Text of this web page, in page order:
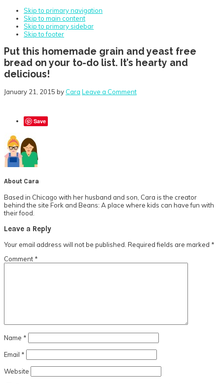
Skip to primary navigation
Skip to main content
Skip to primary sidebar
Skip to footer
Put this homemade grain and yeast free
bread on your to-do list. It’s hearty and
delicious!
January 21, 2015 by Cara Leave a Comment
Save
About Cara
Based in Chicago with her husband and son, Cara is the creator
behind the site Fork and Beans: A place where kids can have fun with
their food.
Reader
Interactions
Leave a Reply
Your email address will not be published. Required fields are marked *
Comment *
Name *
Email *
Website